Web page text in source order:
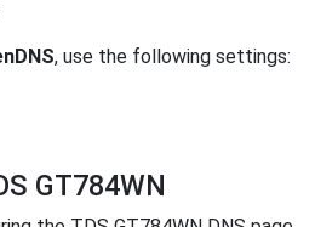
, use the following settings:
GT784WN